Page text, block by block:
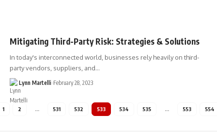
Mitigating Third-Party Risk: Strategies & Solutions
In today's interconnected world, businesses rely heavily on third-
party vendors, suppliers, and…
Lynn Martelli February 28, 2023
1 2 … 531 532 533 534 535 … 553 554